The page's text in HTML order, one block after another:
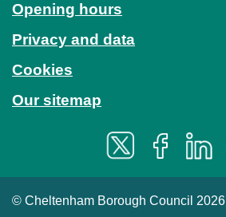
Opening hours
Privacy and data
Cookies
Our sitemap
© Cheltenham Borough Council 2026